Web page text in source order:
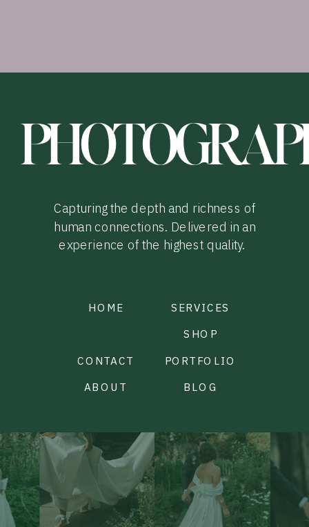
BLOG
PORTFOLIO
SHOP
SERVICES
ABOUT
CONTACT
HOME
Capturing the depth and richness of
human connections. Delivered in an
experience of the highest quality.